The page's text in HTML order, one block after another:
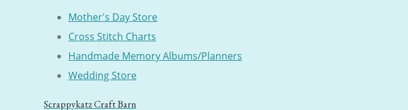
Mother's Day Store
Cross Stitch Charts
Handmade Memory Albums/Planners
Wedding Store
Scrappykatz Craft Barn